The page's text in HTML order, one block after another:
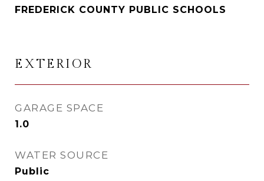
FREDERICK COUNTY PUBLIC SCHOOLS
EXTERIOR
GARAGE SPACE
1.0
WATER SOURCE
Public